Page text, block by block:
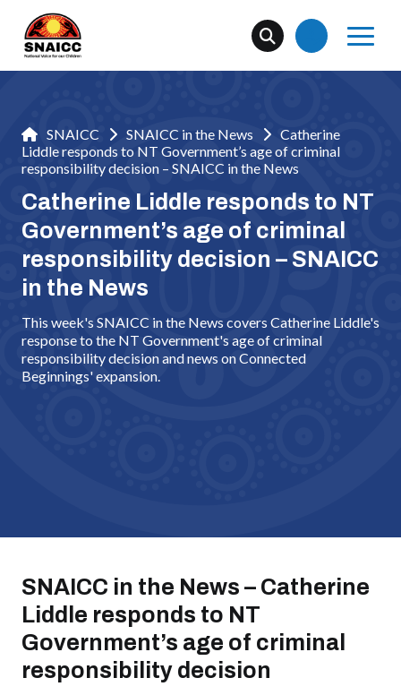
SNAICC SNAICC in the News
Catherine
Liddle responds to NT Government’s age of criminal
responsibility decision – SNAICC in the News
Catherine Liddle responds to NT
Government’s age of criminal
responsibility decision – SNAICC
in the News
This week's SNAICC in the News covers Catherine Liddle's
response to the NT Government's age of criminal
responsibility decision and news on Connected
Beginnings' expansion.
SNAICC in the News – Catherine
Liddle responds to NT
Government’s age of criminal
responsibility decision